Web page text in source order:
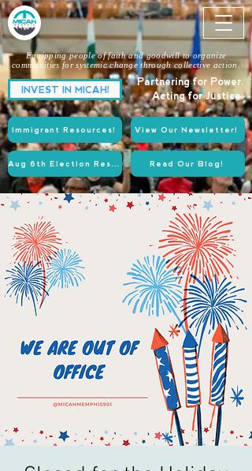
INVEST IN MICAH!
Partnering for Power.
Acting for Justice.
Equipping people of faith and goodwill to organize
communities for systemic change through collective action.
View Our Newsletter!
Immigrant Resources!
Read Our Blog!
Aug 6th Election Resources!